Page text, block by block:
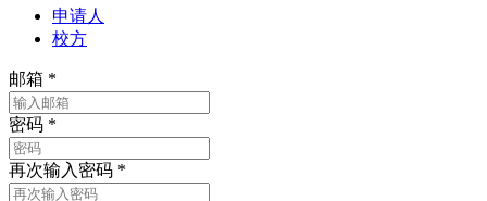
申请人
校方
邮箱 *
密码 *
再次输入密码 *